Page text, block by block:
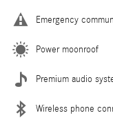
Emergency
Power moonroof
Premium audio
Wireless phone